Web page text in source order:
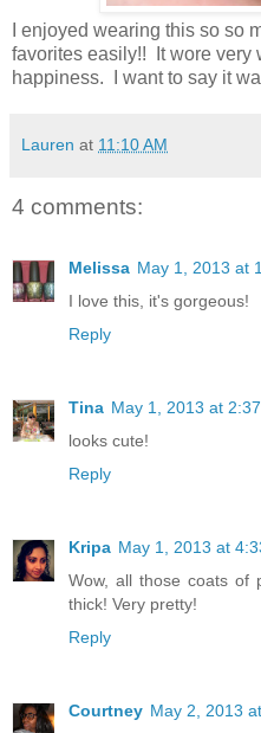
I enjoyed wearing this so so
favorites easily!! It wore very
happiness. I want to say it
Lauren at 11:10 AM
4 comments:
Melissa May 1, 2013 at
I love this, it's gorgeous!
Reply
Tina May 1, 2013 at
looks cute!
Reply
Kripa May 1, 2013 at
Wow, all those coats of
thick! Very pretty!
Reply
Courtney May 2, 2013